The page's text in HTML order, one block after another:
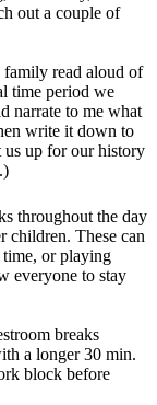
out a couple of
read aloud of
time period we
narrate to me what
write it down to
up for our history
throughout the day
These can
time, or playing
everyone to stay
breaks
a longer 30 min.
block before